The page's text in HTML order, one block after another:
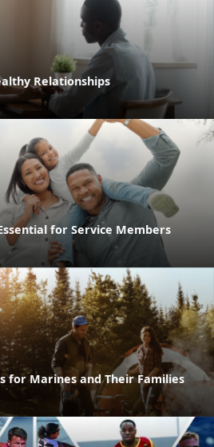
Relationships
for Service Members
for Marines and Their Families